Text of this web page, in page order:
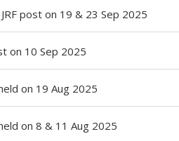
post on 19 & 23 Sep 2025
on 10 Sep 2025
on 19 Aug 2025
on 8 & 11 Aug 2025